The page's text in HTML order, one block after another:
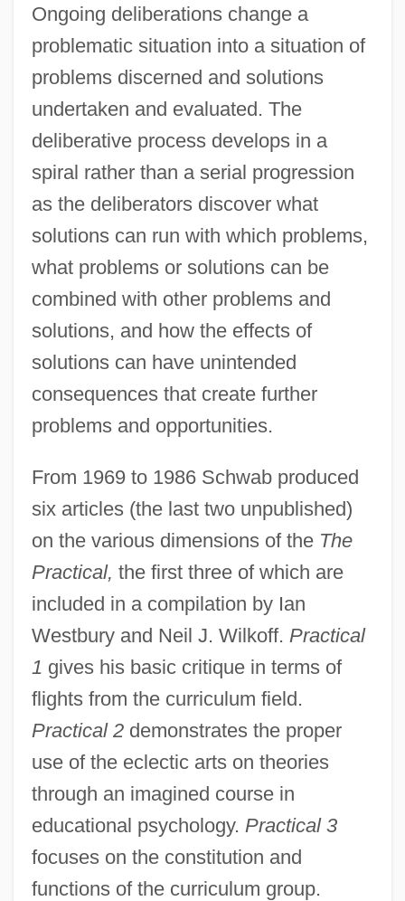
Ongoing deliberations change a
problematic situation into a situation of
problems discerned and solutions
undertaken and evaluated. The
deliberative process develops in a
spiral rather than a serial progression
as the deliberators discover what
solutions can run with which problems,
what problems or solutions can be
combined with other problems and
solutions, and how the effects of
solutions can have unintended
consequences that create further
problems and opportunities.
From 1969 to 1986 Schwab produced
six articles (the last two unpublished)
on the various dimensions of the The
Practical, the first three of which are
included in a compilation by Ian
Westbury and Neil J. Wilkoff. Practical
1 gives his basic critique in terms of
flights from the curriculum field.
Practical 2demonstrates the proper
use of the eclectic arts on theories
through an imagined course in
educational psychology. Practical 3
focuses on the constitution and
functions of the curriculum group.